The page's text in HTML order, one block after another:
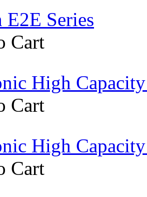
E2E Series
Cart
High
Cart
High
Cart